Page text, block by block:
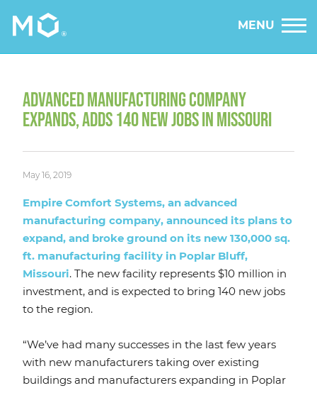
MENU
ADVANCED MANUFACTURING COMPANY
EXPANDS, ADDS 140 NEW JOBS IN MISSOURI
May 16, 2019
Empire Comfort Systems, an advanced
manufacturing company, announced its plans to
expand, and broke ground on its new 130,000 sq.
ft. manufacturing facility in Poplar Bluff,
Missouri. The new facility represents $10 million in
investment, and is expected to bring 140 new jobs
to the region.
“We’ve had many successes in the last few years
with new manufacturers taking over existing
buildings and manufacturers expanding in Poplar